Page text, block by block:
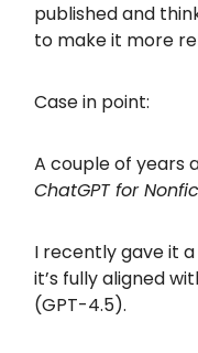
published and
to make it more
Case in point:
A couple of years
ChatGPT for
I recently gave it
it’s fully aligned
(GPT-4.5).